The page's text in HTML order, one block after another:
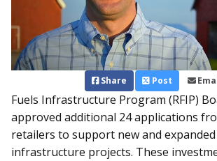
Share Post
Fuels Infrastructure Program (RFIP)
approved additional 24 applications
retailers to support new and
infrastructure projects. These